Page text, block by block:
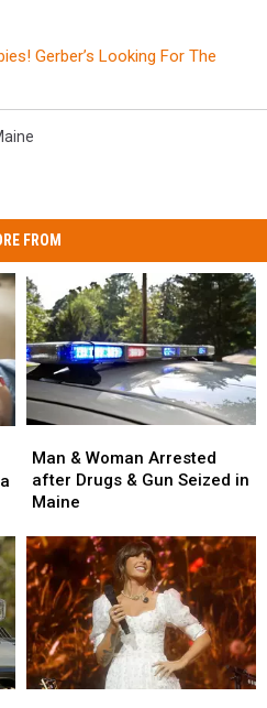
Gerber’s Looking For The
FROM
&
Woman
Arrested
Drugs
&
Gun
Seized
in
Maine
Man & Woman Arrested
after Drugs & Gun Seized in
Maine
&
Woman
Arrested
Drugs
&
Gun
Seized
in
Maine